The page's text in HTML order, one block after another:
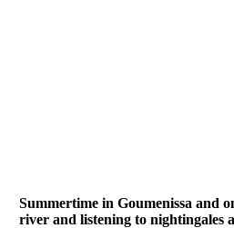
Summertime in Goumenissa and
river and listening to nightingales